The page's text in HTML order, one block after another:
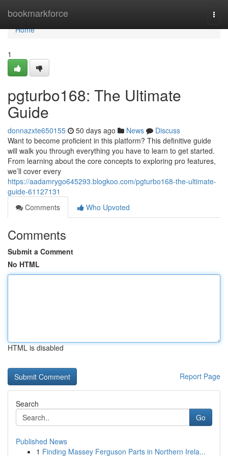
bookmarkforce
Home
Home
1
pgturbo168: The Ultimate
Guide
donnazxte650155 50 days ago News
Discuss
Want to become proficient in this platform? This definitive guide
will walk you through everything you have to learn to get started.
From learning about the core concepts to exploring pro features,
we’ll cover every
https://aadamrygo645293.blogkoo.com/pgturbo168-the-ultimate-
guide-61127131
Comments
Who Upvoted
Comments
Submit a Comment
No HTML
HTML is disabled
Report Page
Search
Go
Published News
1 Finding Massey Ferguson Parts in Northern Irela...